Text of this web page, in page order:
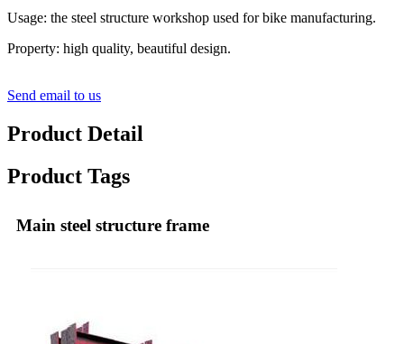
Usage: the steel structure workshop used for bike manufacturing.
Property: high quality, beautiful design.
Send email to us
Product Detail
Product Tags
Main steel structure frame